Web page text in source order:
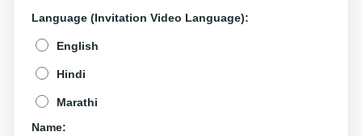
Language (Invitation Video Language):
English
Hindi
Marathi
Name: